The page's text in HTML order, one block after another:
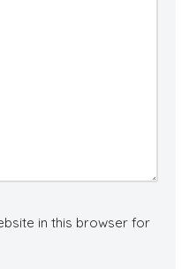
in this browser for